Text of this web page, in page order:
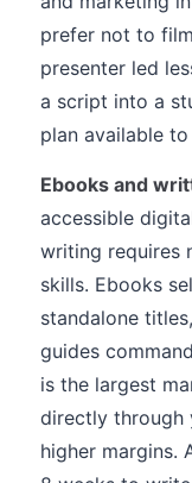
prefer not to
presenter led
a script into a
plan available
Ebooks and
accessible
writing requires
skills. Ebooks
standalone
guides
is the largest
directly through
higher margins.